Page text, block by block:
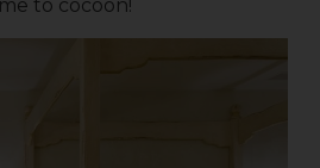
to cocoon!